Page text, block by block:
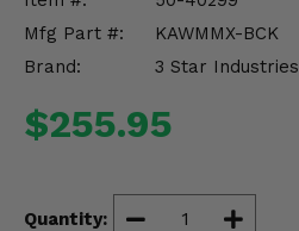
Mfg Part #:
KAWMMX-BCK
Brand:
3 Star Industries
$255.95
Quantity: